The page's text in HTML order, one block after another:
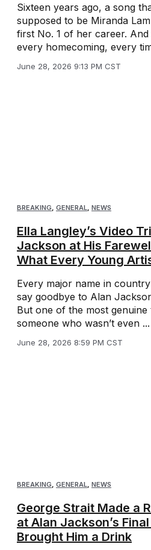
Sixteen years ago, a song
supposed to be Miranda
first No. 1 of her career. And
every homecoming, every
June 28, 2026 9:13 PM CST
BREAKING, GENERAL, NEWS
Ella Langley’s Video
Jackson at His
What Every Young
Every major name in
say goodbye to Alan
But one of the most
someone who wasn’t even ...
June 28, 2026 8:59 PM CST
BREAKING GENERAL NEWS
George Strait Made a
at Alan Jackson’s
Brought Him a Drink